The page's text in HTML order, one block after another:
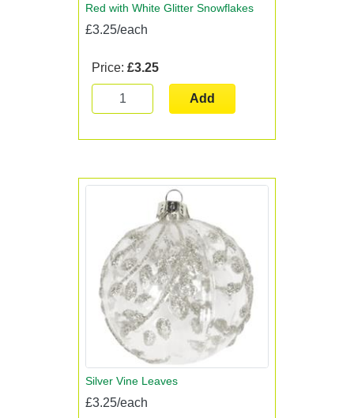
Red with White Glitter Snowflakes
£3.25/each
Price: £3.25
Add
Silver Vine Leaves
£3.25/each